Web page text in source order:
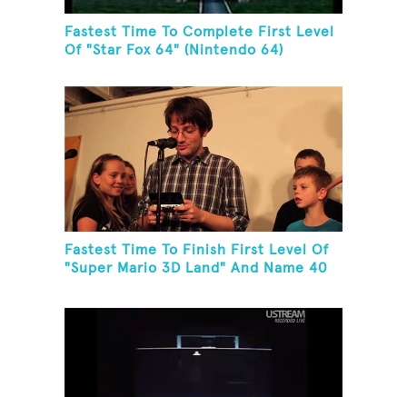
Fastest Time To Complete First Level
Of "Star Fox 64" (Nintendo 64)
Fastest Time To Finish First Level Of
"Super Mario 3D Land" And Name 40